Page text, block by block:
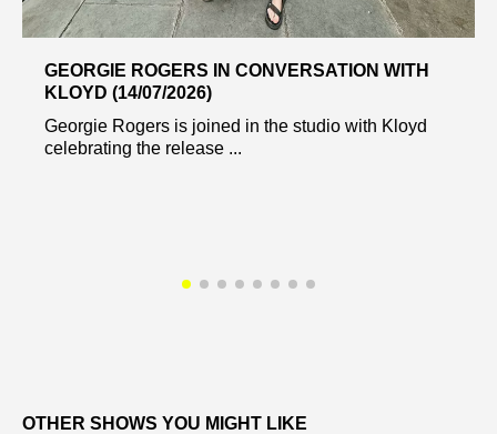
GEORGIE ROGERS IN CONVERSATION WITH
KLOYD (14/07/2026)
Georgie Rogers is joined in the studio with Kloyd
celebrating the release ...
OTHER SHOWS YOU MIGHT LIKE